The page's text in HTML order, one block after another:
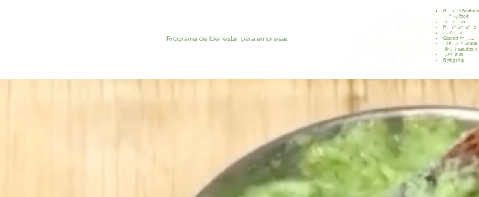
Programa de bienestar para empresas
Gesunde
Healthy food
Comida sana
Nourriture saine
Cibo sano
Gezond voedsel
Comida saudável
Menjar saludable
Sunn mat
Nyttig mat